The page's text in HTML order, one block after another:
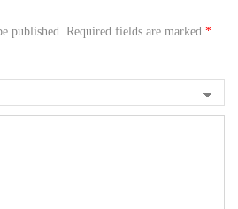
published. Required fields are marked *